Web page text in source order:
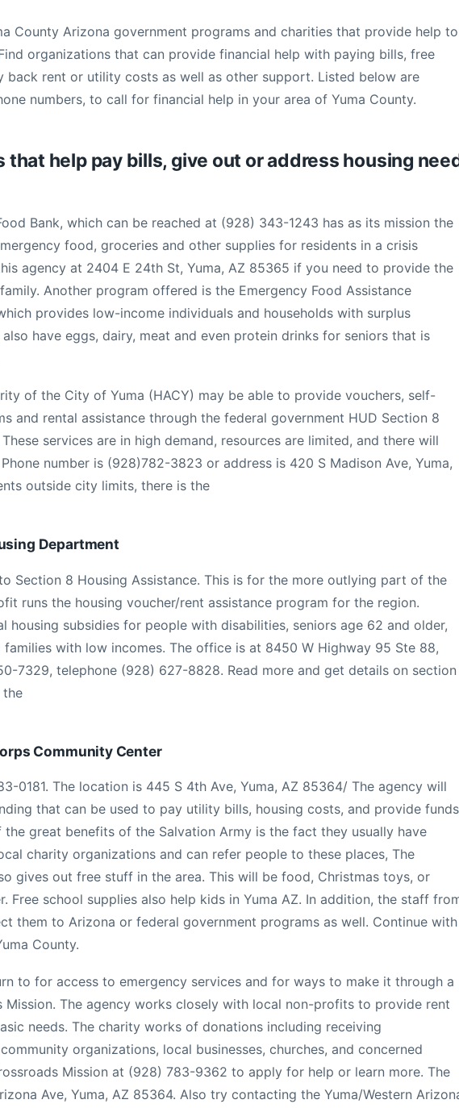
County Arizona government programs and charities that provide help to
organizations that can provide financial help with paying bills, free
back rent or utility costs as well as other support. Listed below are
numbers, to call for financial help in your area of Yuma County.
that help pay bills, give out or address housing
Bank, which can be reached at (928) 343-1243 has as its mission the
food, groceries and other supplies for residents in a crisis
agency at 2404 E 24th St, Yuma, AZ 85365 if you need to provide the
Another program offered is the Emergency Food Assistance
provides low-income individuals and households with surplus
have eggs, dairy, meat and even protein drinks for seniors that is
of the City of Yuma (HACY) may be able to provide vouchers, self-
and rental assistance through the federal government HUD Section 8
services are in high demand, resources are limited, and there will
number is (928)782-3823 or address is 420 S Madison Ave, Yuma,
outside city limits, there is the
Department
Section 8 Housing Assistance. This is for the more outlying part of the
runs the housing voucher/rent assistance program for the region.
housing subsidies for people with disabilities, seniors age 62 and older,
families with low incomes. The office is at 8450 W Highway 95 Ste 88,
7329, telephone (928) 627-8828. Read more and get details on section
the
Community Center
0181. The location is 445 S 4th Ave, Yuma, AZ 85364/ The agency will
that can be used to pay utility bills, housing costs, and provide funds
great benefits of the Salvation Army is the fact they usually have
charity organizations and can refer people to these places, The
gives out free stuff in the area. This will be food, Christmas toys, or
Free school supplies also help kids in Yuma AZ. In addition, the staff
them to Arizona or federal government programs as well. Continue with
County.
to for access to emergency services and for ways to make it through a
Mission. The agency works closely with local non-profits to provide rent
needs. The charity works of donations including receiving
organizations, local businesses, churches, and concerned
Mission at (928) 783-9362 to apply for help or learn more. The
Ave, Yuma, AZ 85364. Also try contacting the Yuma/Western